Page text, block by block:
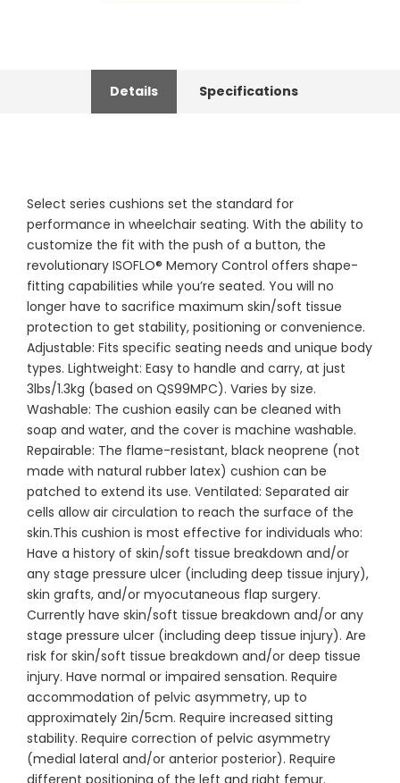
Details Specifications
Select series cushions set the standard for
performance in wheelchair seating. With the ability to
customize the fit with the push of a button, the
revolutionary ISOFLO® Memory Control offers shape-
fitting capabilities while you’re seated. You will no
longer have to sacrifice maximum skin/soft tissue
protection to get stability, positioning or convenience.
Adjustable: Fits specific seating needs and unique body
types. Lightweight: Easy to handle and carry, at just
3lbs/1.3kg (based on QS99MPC). Varies by size.
Washable: The cushion easily can be cleaned with
soap and water, and the cover is machine washable.
Repairable: The flame-resistant, black neoprene (not
made with natural rubber latex) cushion can be
patched to extend its use. Ventilated: Separated air
cells allow air circulation to reach the surface of the
skin.This cushion is most effective for individuals who:
Have a history of skin/soft tissue breakdown and/or
any stage pressure ulcer (including deep tissue injury),
skin grafts, and/or myocutaneous flap surgery.
Currently have skin/soft tissue breakdown and/or any
stage pressure ulcer (including deep tissue injury). Are
risk for skin/soft tissue breakdown and/or deep tissue
injury. Have normal or impaired sensation. Require
accommodation of pelvic asymmetry, up to
approximately 2in/5cm. Require increased sitting
stability. Require correction of pelvic asymmetry
(medial lateral and/or anterior posterior). Require
different positioning of the left and right femur.